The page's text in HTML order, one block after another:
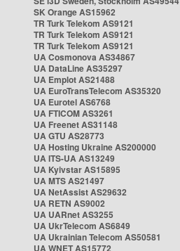
SK Orange AS15962
TR Turk Telekom AS9121
TR Turk Telekom AS9121
TR Turk Telekom AS9121
UA Cosmonova AS34867
UA DataLine AS35297
UA Emplot AS21488
UA EuroTransTelecom AS35320
UA Eurotel AS6768
UA FTICOM AS3261
UA Freenet AS31148
UA GTU AS28773
UA Hosting Ukraine AS200000
UA ITS-UA AS13249
UA Kyivstar AS15895
UA MTS AS21497
UA NetAssist AS29632
UA RETN AS9002
UA UARnet AS3255
UA UkrTelecom AS6849
UA Ukrainian Telecom AS50581
UA WNET AS15772